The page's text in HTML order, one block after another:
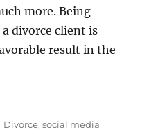
more. Being
divorce client is
result in the
Tags
Divorce,social media